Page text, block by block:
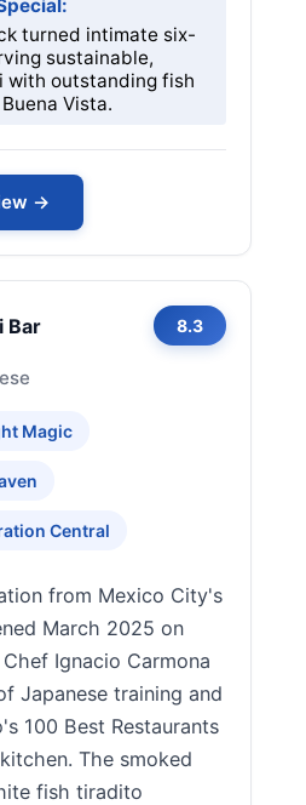
turned intimate six-
sustainable,
with outstanding fish
Vista.
→
Bar 8.3
Magic
Central
from Mexico City's
March 2025 on
Ignacio Carmona
Japanese training and
100 Best Restaurants
The smoked
fish tiradito